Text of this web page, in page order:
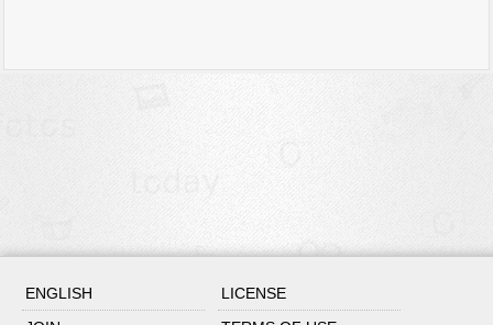
ENGLISH
LICENSE